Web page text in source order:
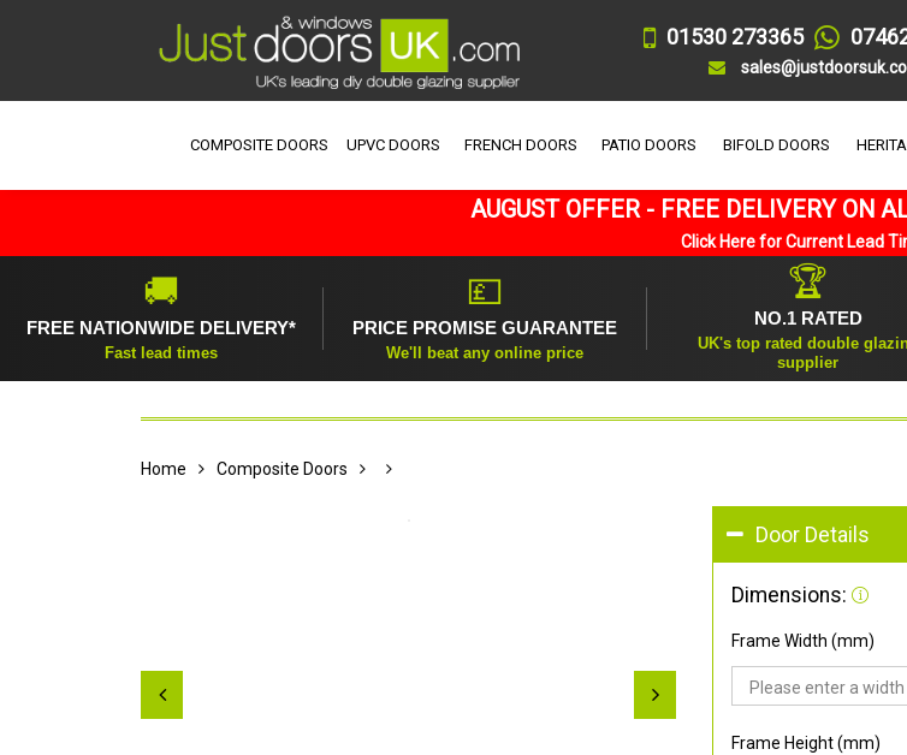
01530 273365
COMPOSITE DOORS UPVC DOORS FRENCH DOORS PATIO DOORS BIFOLD DOORS
AUGUST OFFER - FREE DELIVERY ON
Click Here for Current Lead
🚚
FREE NATIONWIDE DELIVERY*
Fast lead times
💷
PRICE PROMISE GUARANTEE
We'll beat any online price
🏆
NO.1 RATED
UK's top rated double
supplier
Home Composite Doors
Door Details
Dimensions:
Frame Width (mm)
Frame Height (mm)